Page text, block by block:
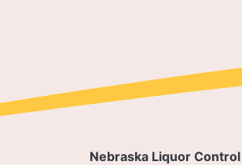
Nebraska Liquor